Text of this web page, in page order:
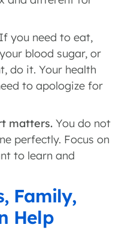
If you need to eat,
blood sugar, or
do it. Your health
to apologize for
matters. You do not
perfectly. Focus on
to learn and
Family,
Help